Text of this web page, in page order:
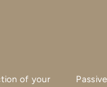
of your